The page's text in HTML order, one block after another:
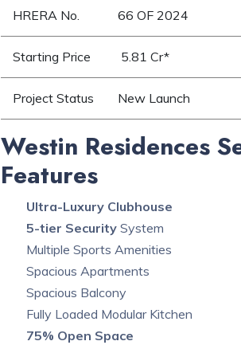
HRERA No. 66 OF 2024
Starting Price 5.81 Cr*
Project Status New Launch
Westin Residences
Features
Ultra-Luxury Clubhouse
5-tier Security System
Multiple Sports Amenities
Spacious Apartments
Spacious Balcony
Fully Loaded Modular Kitchen
75% Open Space